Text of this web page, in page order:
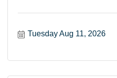
Tuesday Aug 11, 2026